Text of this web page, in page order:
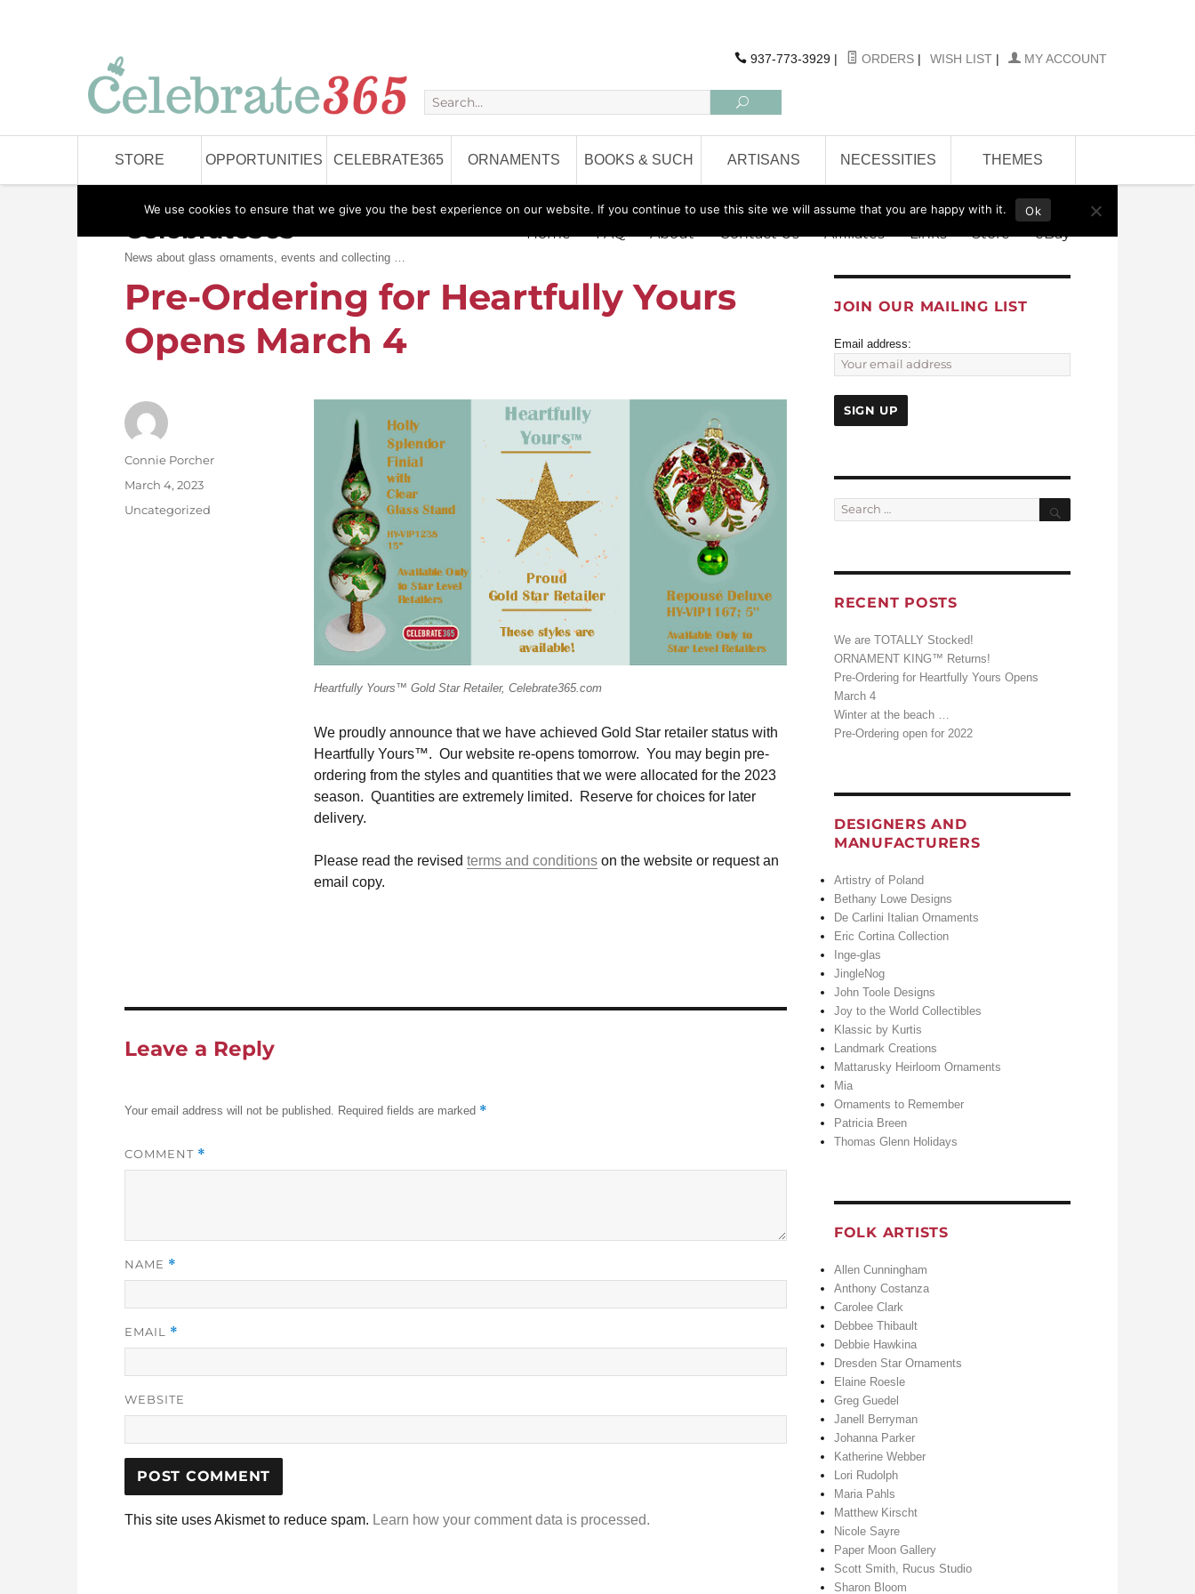
937-773-3929 | ORDERS | WISH LIST | MY ACCOUNT
STORE OPPORTUNITIES CELEBRATE365 ORNAMENTS BOOKS & SUCH ARTISANS NECESSITIES THEMES
Celebrate365
News about glass ornaments, events and collecting …
Home FAQ About Contact Us Affiliates Links Store eBay
Pre-Ordering for Heartfully Yours
Opens March 4
Heartfully Yours™ Gold Star Retailer, Celebrate365.com
We proudly announce that we have achieved Gold Star retailer status with
Heartfully Yours™. Our website re-opens tomorrow. You may begin pre-
ordering from the styles and quantities that we were allocated for the 2023
season. Quantities are extremely limited. Reserve for choices for later
delivery.
Please read the revised terms and conditionson the website or request an
email copy.
Author
Connie Porcher
Posted
March 4, 2023
Categories
Uncategorized
Leave a Reply
Your email address will not be published. Required fields are marked *
COMMENT *
NAME *
EMAIL *
WEBSITE
This site uses Akismet to reduce spam. Learn how your comment data is processed.
JOIN OUR MAILING LIST
Email address:
Search
for:
Search
RECENT POSTS
We are TOTALLY Stocked!
ORNAMENT KING™ Returns!
Pre-Ordering for Heartfully Yours Opens
March 4
Winter at the beach …
Pre-Ordering open for 2022
DESIGNERS AND
MANUFACTURERS
Artistry of Poland
Bethany Lowe Designs
De Carlini Italian Ornaments
Eric Cortina Collection
Inge-glas
JingleNog
John Toole Designs
Joy to the World Collectibles
Klassic by Kurtis
Landmark Creations
Mattarusky Heirloom Ornaments
Mia
Ornaments to Remember
Patricia Breen
Thomas Glenn Holidays
FOLK ARTISTS
Allen Cunningham
Anthony Costanza
Carolee Clark
Debbee Thibault
Debbie Hawkina
Dresden Star Ornaments
Elaine Roesle
Greg Guedel
Janell Berryman
Johanna Parker
Katherine Webber
Lori Rudolph
Maria Pahls
Matthew Kirscht
Nicole Sayre
Paper Moon Gallery
Scott Smith, Rucus Studio
Sharon Bloom
We use cookies to ensure that we give you the best experience on our website. If you continue to use this site we will assume that you are happy with it. Ok